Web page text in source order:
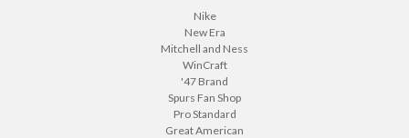
Nike
New Era
Mitchell and Ness
WinCraft
'47 Brand
Spurs Fan Shop
Pro Standard
Great American